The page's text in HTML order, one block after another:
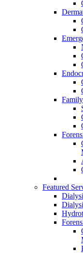
Featured